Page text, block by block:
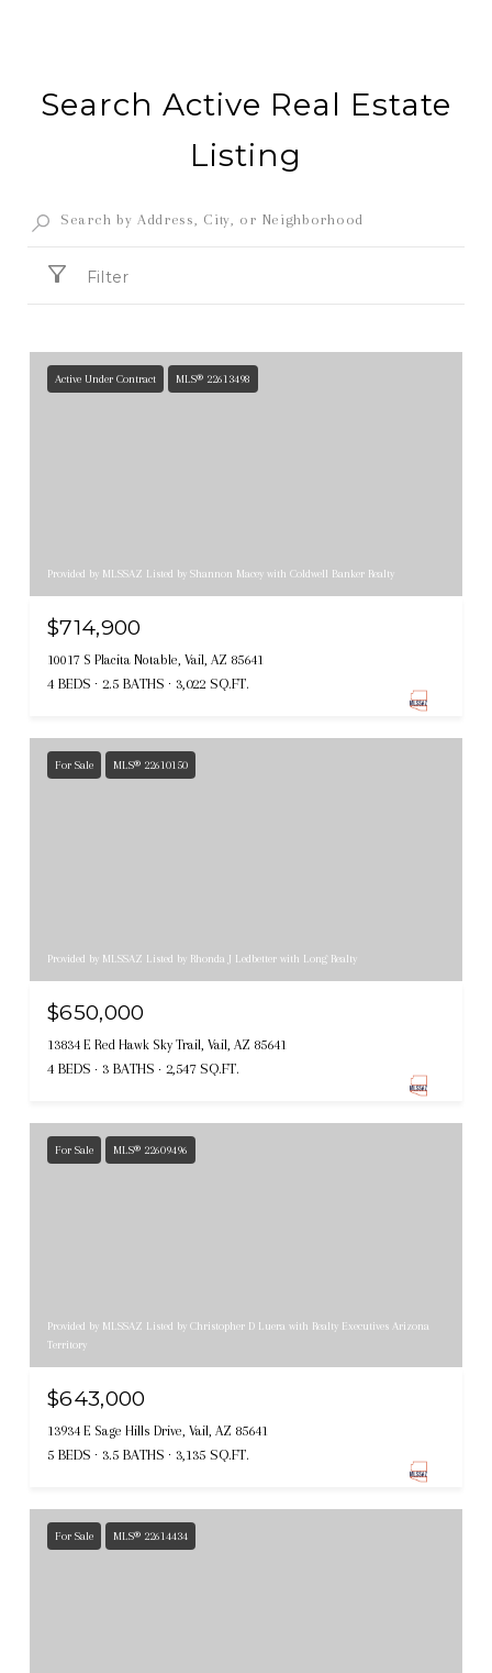
Search Active Real Estate
Listing
Filter
Active Under Contract MLS® 22613498
Provided by MLSSAZ Listed by Shannon Macey with Coldwell Banker Realty
$714,900
10017 S Placita Notable, Vail, AZ 85641
4 BEDS 2.5 BATHS 3,022 SQ.FT.
For Sale MLS® 22610150
Provided by MLSSAZ Listed by Rhonda J Ledbetter with Long Realty
$650,000
13834 E Red Hawk Sky Trail, Vail, AZ 85641
4 BEDS 3 BATHS 2,547 SQ.FT.
For Sale MLS® 22609496
Provided by MLSSAZ Listed by Christopher D Luera with Realty Executives Arizona
Territory
$643,000
13934 E Sage Hills Drive, Vail, AZ 85641
5 BEDS 3.5 BATHS 3,135 SQ.FT.
For Sale MLS® 22614434